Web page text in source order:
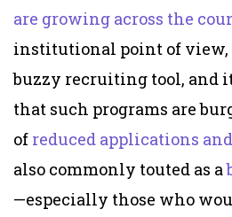
are growing across the
institutional point of view,
buzzy recruiting tool, and
that such programs are
of reduced applications
also commonly touted as a
—especially those who